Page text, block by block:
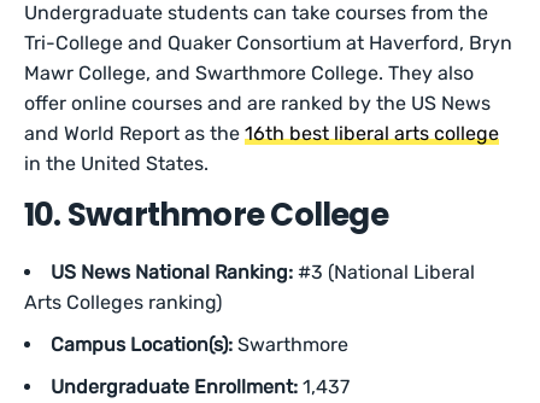
Undergraduate students can take courses from the
Tri-College and Quaker Consortium at Haverford, Bryn
Mawr College, and Swarthmore College. They also
offer online courses and are ranked by the US News
and World Report as the16th best liberal arts college
in the United States.
10. Swarthmore College
US News National Ranking: #3 (National Liberal
Arts Colleges ranking)
Campus Location(s): Swarthmore
Undergraduate Enrollment: 1,437